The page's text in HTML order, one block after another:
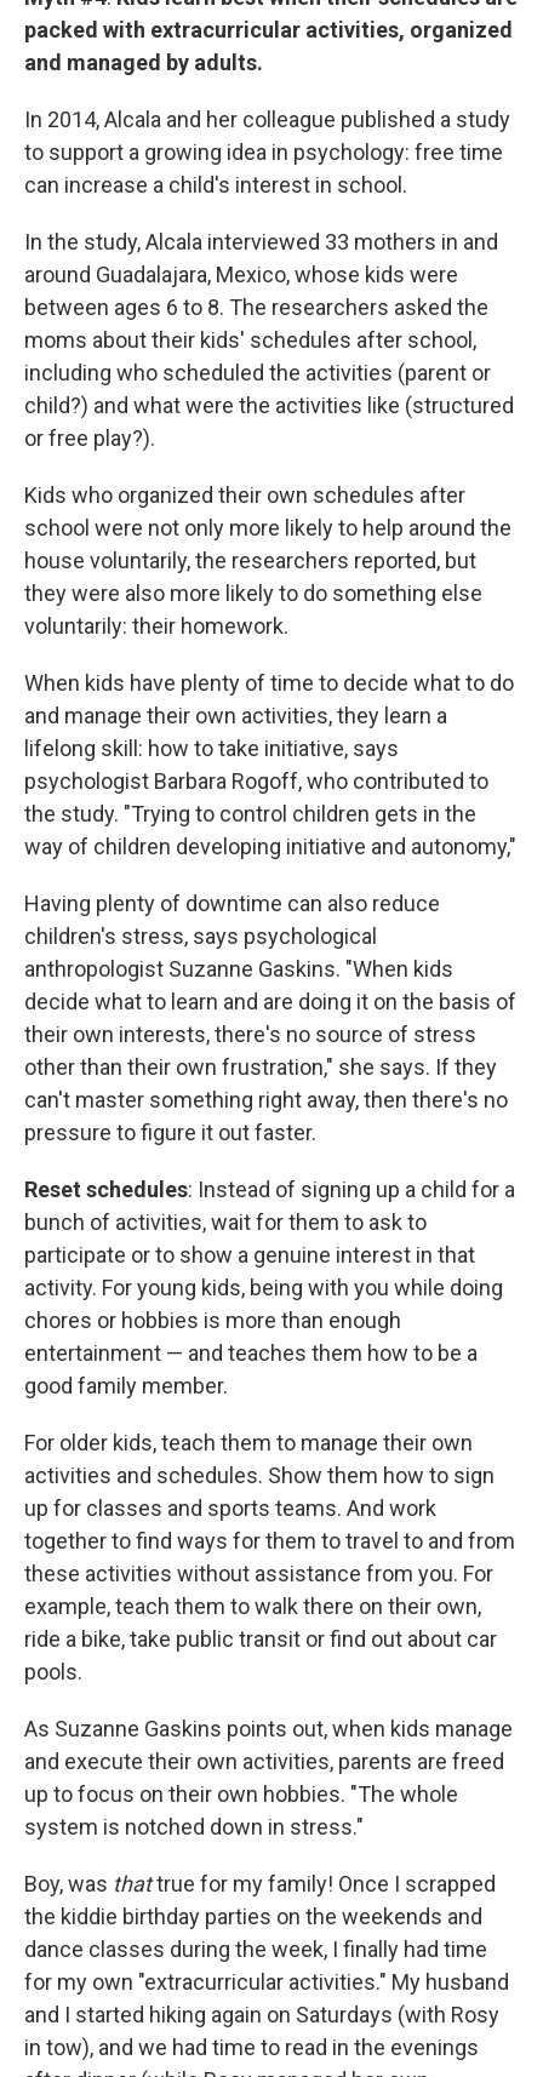
packed with extracurricular activities, organized
and managed by adults.
In 2014, Alcala and her colleague published a study
to support a growing idea in psychology: free time
can increase a child's interest in school.
In the study, Alcala interviewed 33 mothers in and
around Guadalajara, Mexico, whose kids were
between ages 6 to 8. The researchers asked the
moms about their kids' schedules after school,
including who scheduled the activities (parent or
child?) and what were the activities like (structured
or free play?).
Kids who organized their own schedules after
school were not only more likely to help around the
house voluntarily, the researchers reported, but
they were also more likely to do something else
voluntarily: their homework.
When kids have plenty of time to decide what to do
and manage their own activities, they learn a
lifelong skill: how to take initiative, says
psychologist Barbara Rogoff, who contributed to
the study. "Trying to control children gets in the
way of children developing initiative and autonomy,"
Having plenty of downtime can also reduce
children's stress, says psychological
anthropologist Suzanne Gaskins. "When kids
decide what to learn and are doing it on the basis of
their own interests, there's no source of stress
other than their own frustration," she says. If they
can't master something right away, then there's no
pressure to figure it out faster.
Reset schedules: Instead of signing up a child for a
bunch of activities, wait for them to ask to
participate or to show a genuine interest in that
activity. For young kids, being with you while doing
chores or hobbies is more than enough
entertainment — and teaches them how to be a
good family member.
For older kids, teach them to manage their own
activities and schedules. Show them how to sign
up for classes and sports teams. And work
together to find ways for them to travel to and from
these activities without assistance from you. For
example, teach them to walk there on their own,
ride a bike, take public transit or find out about car
pools.
As Suzanne Gaskins points out, when kids manage
and execute their own activities, parents are freed
up to focus on their own hobbies. "The whole
system is notched down in stress."
Boy, was thattrue for my family! Once I scrapped
the kiddie birthday parties on the weekends and
dance classes during the week, I finally had time
for my own "extracurricular activities." My husband
and I started hiking again on Saturdays (with Rosy
in tow), and we had time to read in the evenings